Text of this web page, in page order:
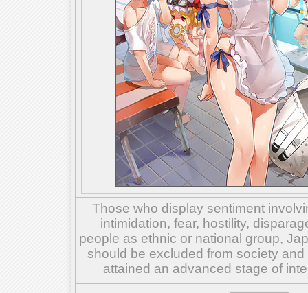
Those who display sentiment
intimidation, fear, hostility,
people as ethnic or national group,
should be excluded from society
attained an advanced stage of